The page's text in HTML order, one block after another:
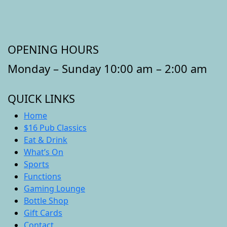
OPENING HOURS
Monday – Sunday 10:00 am – 2:00 am
QUICK LINKS
Home
$16 Pub Classics
Eat & Drink
What’s On
Sports
Functions
Gaming Lounge
Bottle Shop
Gift Cards